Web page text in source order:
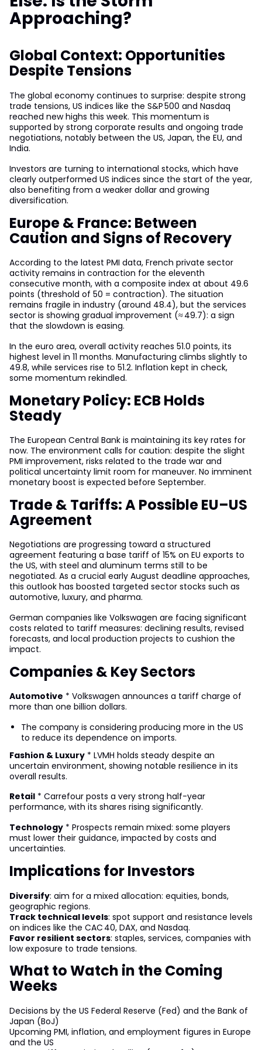
Approaching?
Global Context: Opportunities
Despite Tensions
The global economy continues to surprise: despite strong
trade tensions, US indices like the S&P 500 and Nasdaq
reached new highs this week. This momentum is
supported by strong corporate results and ongoing trade
negotiations, notably between the US, Japan, the EU, and
India.
Investors are turning to international stocks, which have
clearly outperformed US indices since the start of the year,
also benefiting from a weaker dollar and growing
diversification.
Europe & France: Between
Caution and Signs of Recovery
According to the latest PMI data, French private sector
activity remains in contraction for the eleventh
consecutive month, with a composite index at about 49.6
points (threshold of 50 = contraction). The situation
remains fragile in industry (around 48.4), but the services
sector is showing gradual improvement (≈ 49.7): a sign
that the slowdown is easing.
In the euro area, overall activity reaches 51.0 points, its
highest level in 11 months. Manufacturing climbs slightly to
49.8, while services rise to 51.2. Inflation kept in check,
some momentum rekindled.
Monetary Policy: ECB Holds
Steady
The European Central Bank is maintaining its key rates for
now. The environment calls for caution: despite the slight
PMI improvement, risks related to the trade war and
political uncertainty limit room for maneuver. No imminent
monetary boost is expected before September.
Trade & Tariffs: A Possible EU–US
Agreement
Negotiations are progressing toward a structured
agreement featuring a base tariff of 15% on EU exports to
the US, with steel and aluminum terms still to be
negotiated. As a crucial early August deadline approaches,
this outlook has boosted targeted sector stocks such as
automotive, luxury, and pharma.
German companies like Volkswagen are facing significant
costs related to tariff measures: declining results, revised
forecasts, and local production projects to cushion the
impact.
Companies & Key Sectors
Automotive * Volkswagen announces a tariff charge of
more than one billion dollars.
The company is considering producing more in the US
to reduce its dependence on imports.
Fashion & Luxury * LVMH holds steady despite an
uncertain environment, showing notable resilience in its
overall results.
Retail * Carrefour posts a very strong half-year
performance, with its shares rising significantly.
Technology * Prospects remain mixed: some players
must lower their guidance, impacted by costs and
uncertainties.
Implications for Investors
Diversify: aim for a mixed allocation: equities, bonds,
geographic regions.
Track technical levels: spot support and resistance levels
on indices like the CAC 40, DAX, and Nasdaq.
Favor resilient sectors: staples, services, companies with
low exposure to trade tensions.
What to Watch in the Coming
Weeks
Decisions by the US Federal Reserve (Fed) and the Bank of
Japan (BoJ)
Upcoming PMI, inflation, and employment figures in Europe
and the US